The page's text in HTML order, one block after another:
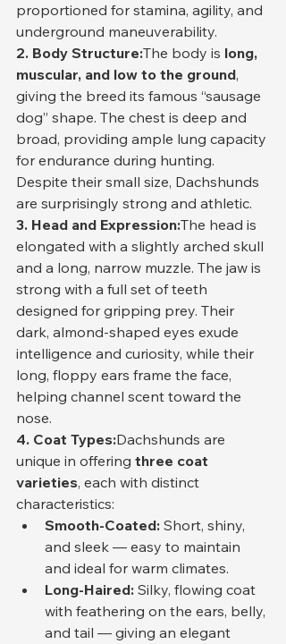
proportioned for stamina, agility, and
underground maneuverability.
2. Body Structure:The body is long,
muscular, and low to the ground,
giving the breed its famous “sausage
dog” shape. The chest is deep and
broad, providing ample lung capacity
for endurance during hunting.
Despite their small size, Dachshunds
are surprisingly strong and athletic.
3. Head and Expression:The head is
elongated with a slightly arched skull
and a long, narrow muzzle. The jaw is
strong with a full set of teeth
designed for gripping prey. Their
dark, almond-shaped eyes exude
intelligence and curiosity, while their
long, floppy ears frame the face,
helping channel scent toward the
nose.
4. Coat Types:Dachshunds are
unique in offering three coat
varieties, each with distinct
characteristics:
Smooth-Coated: Short, shiny,
and sleek — easy to maintain
and ideal for warm climates.
Long-Haired: Silky, flowing coat
with feathering on the ears, belly,
and tail — giving an elegant